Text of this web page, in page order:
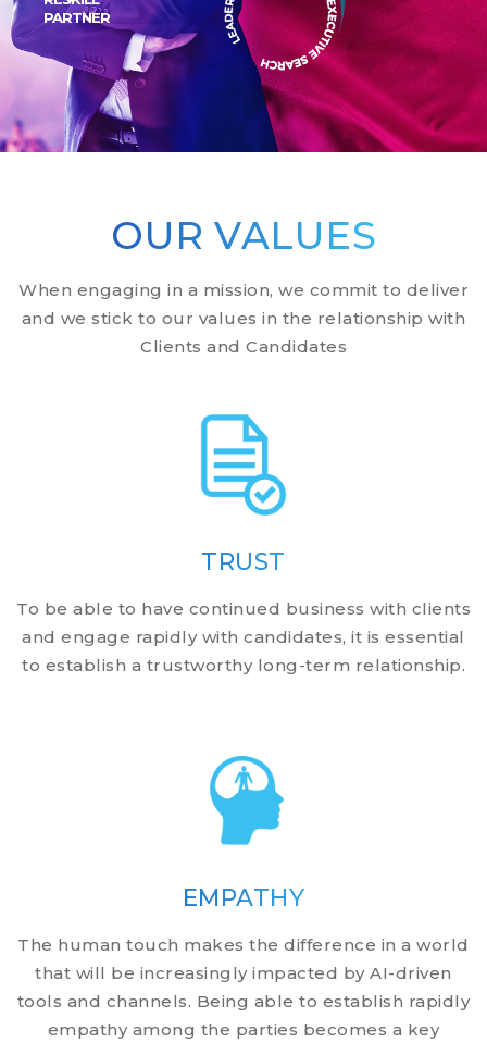
PARTNER
OUR VALUES
When engaging in a mission, we commit to deliver
and we stick to our values in the relationship with
Clients and Candidates
TRUST
To be able to have continued business with clients
and engage rapidly with candidates, it is essential
to establish a trustworthy long-term relationship.
EMPATHY
The human touch makes the difference in a world
that will be increasingly impacted by AI-driven
tools and channels. Being able to establish rapidly
empathy among the parties becomes a key